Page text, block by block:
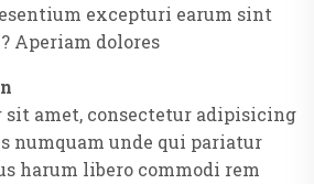
excepturi earum sint
Aperiam dolores
sit amet, consectetur adipisicing
numquam unde qui pariatur
harum libero commodi rem